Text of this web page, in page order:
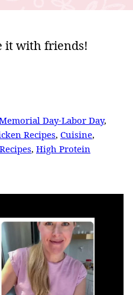
it with friends!
Day-Labor Day,
Recipes, Cuisine,
, High Protein